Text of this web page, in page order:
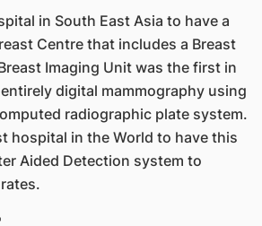
in South East Asia to have a
Centre that includes a Breast
Imaging Unit was the first in
digital mammography using
radiographic plate system.
hospital in the World to have this
Aided Detection system to